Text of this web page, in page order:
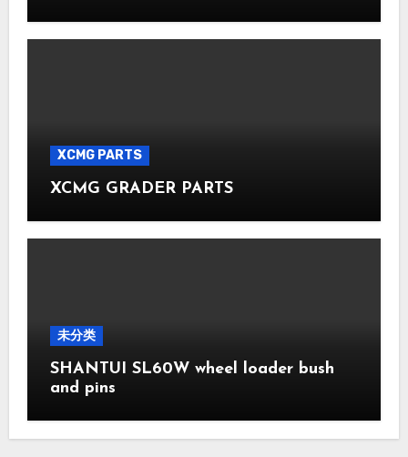
XCMG PARTS
XCMG GRADER PARTS
未分类
SHANTUI SL60W wheel loader bush
and pins